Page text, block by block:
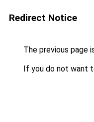
Redirect Notice
The previous page
If you do not want